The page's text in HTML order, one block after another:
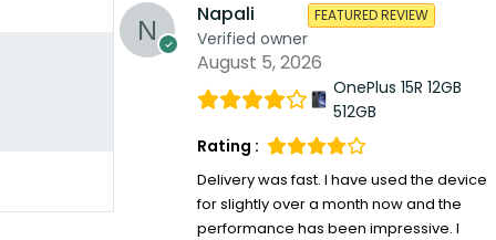
Napali
Verified owner
FEATURED REVIEW
August 5, 2026
OnePlus 15R 12GB
512GB
Rating :
Delivery was fast. I have used the device
for slightly over a month now and the
performance has been impressive. I